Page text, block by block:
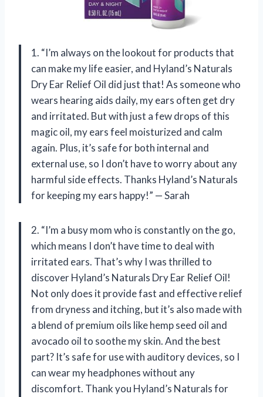
1. “I’m always on the lookout for products that
can make my life easier, and Hyland’s Naturals
Dry Ear Relief Oil did just that! As someone who
wears hearing aids daily, my ears often get dry
and irritated. But with just a few drops of this
magic oil, my ears feel moisturized and calm
again. Plus, it’s safe for both internal and
external use, so I don’t have to worry about any
harmful side effects. Thanks Hyland’s Naturals
for keeping my ears happy!” — Sarah
2. “I’m a busy mom who is constantly on the go,
which means I don’t have time to deal with
irritated ears. That’s why I was thrilled to
discover Hyland’s Naturals Dry Ear Relief Oil!
Not only does it provide fast and effective relief
from dryness and itching, but it’s also made with
a blend of premium oils like hemp seed oil and
avocado oil to soothe my skin. And the best
part? It’s safe for use with auditory devices, so I
can wear my headphones without any
discomfort. Thank you Hyland’s Naturals for